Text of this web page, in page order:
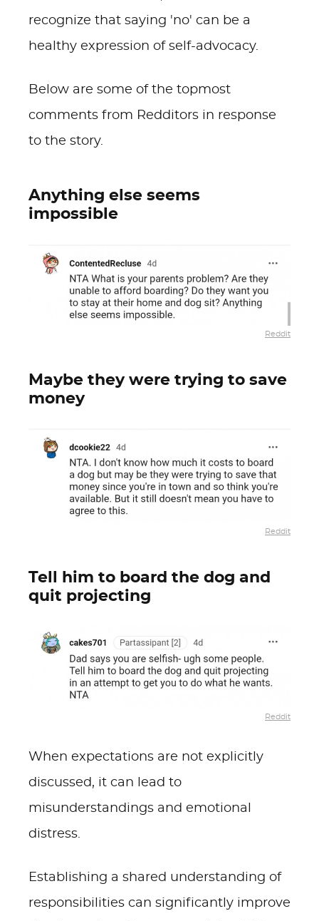
recognize that saying 'no' can be a
healthy expression of self-advocacy.
Below are some of the topmost
comments from Redditors in response
to the story.
Anything else seems
impossible
Reddit
Maybe they were trying to save
money
Reddit
Tell him to board the dog and
quit projecting
Reddit
When expectations are not explicitly
discussed, it can lead to
misunderstandings and emotional
distress.
Establishing a shared understanding of
responsibilities can significantly improve